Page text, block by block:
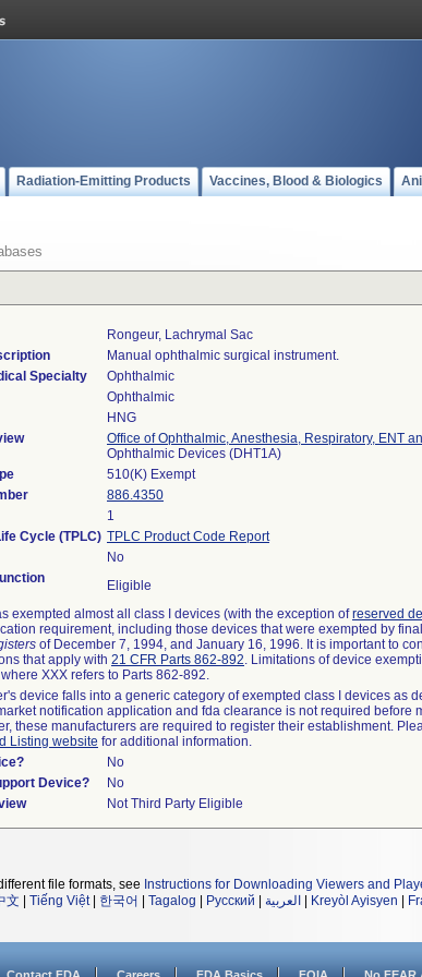
Radiation-Emitting Products Vaccines, Blood & Biologics
Rongeur, Lachrymal Sac
Manual ophthalmic surgical instrument.
Specialty
Ophthalmic
Ophthalmic
HNG
Office of Ophthalmic, Anesthesia, Respiratory, ENT
Ophthalmic Devices (DHT1A)
510(K) Exempt
886.4350
1
Cycle (TPLC) TPLC Product Code Report
No
Eligible
exempted almost all class I devices (with the exception ofreserved
requirement, including those devices that were exempted by
of December 7, 1994, and January 16, 1996. It is important to
that apply with 21 CFR Parts 862-892. Limitations of device
XXX refers to Parts 862-892.
device falls into a generic category of exempted class I devices as
notification application and fda clearance is not required before
these manufacturers are required to register their establishment.
Listing website for additional information.
No
Device?
No
Not Third Party Eligible
file formats, see Instructions for Downloading Viewers and
文 Tiếng Việt| 한국어 Tagalog Русский العربية Kreyòl Ayisyen